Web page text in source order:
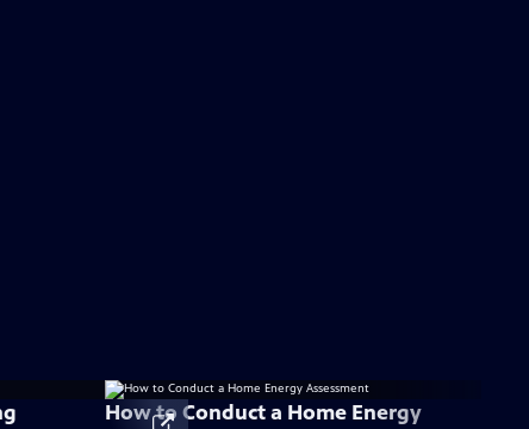
How to Conduct a Home Energy